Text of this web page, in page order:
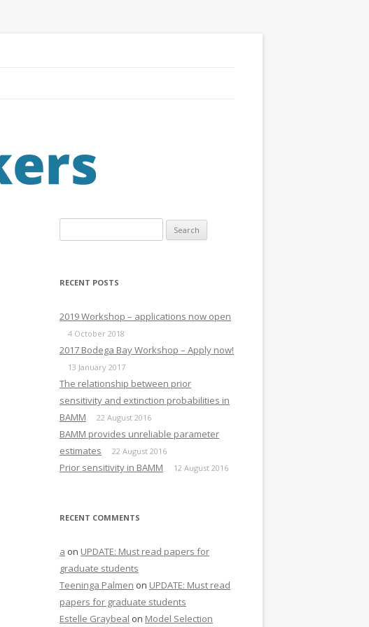
for:
RECENT POSTS
2019 Workshop – applications now open
4 October 2018
2017 Bodega Bay Workshop – Apply now!
13 January 2017
The relationship between prior
sensitivity and extinction probabilities in
BAMM
22 August 2016
BAMM provides unreliable parameter
estimates
22 August 2016
Prior sensitivity in BAMM 12 August 2016
RECENT COMMENTS
a on UPDATE: Must read papers for
graduate students
Teeninga Palmen on UPDATE: Must read
papers for graduate students
Estelle Graybeal on Model Selection